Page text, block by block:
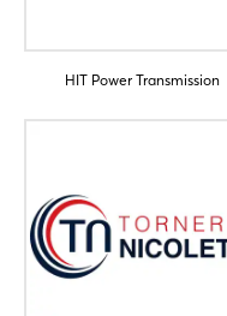
HIT Power Transmission